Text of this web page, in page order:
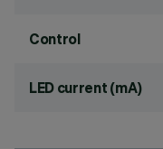
Control
LED current (mA)